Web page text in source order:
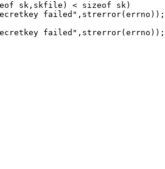
sk,skfile) < sizeof sk)
failed",strerror(errno));
failed",strerror(errno));